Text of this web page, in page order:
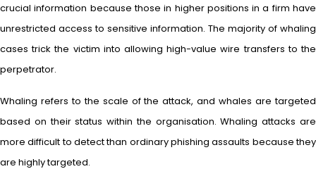
crucial information because those in higher positions in a firm have
unrestricted access to sensitive information. The majority of whaling
cases trick the victim into allowing high-value wire transfers to the
perpetrator.
Whaling refers to the scale of the attack, and whales are targeted
based on their status within the organisation. Whaling attacks are
more difficult to detect than ordinary phishing assaults because they
are highly targeted.